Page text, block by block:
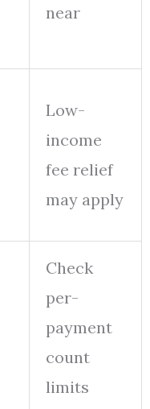
near
Low-
income
fee relief
may apply
Check
per-
payment
count
limits